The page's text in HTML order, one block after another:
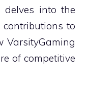
delves into the
to
VarsityGaming
of competitive